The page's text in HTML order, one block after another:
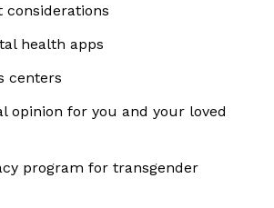
considerations
health apps
centers
opinion for you and your loved
program for transgender